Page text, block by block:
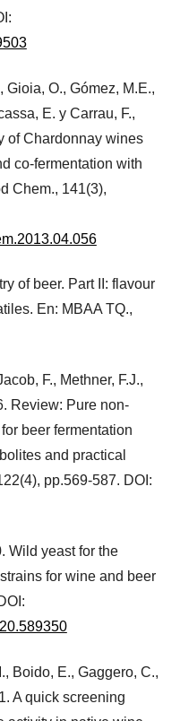
Gioia, O., Gómez, M.E.,
E. y Carrau, F.,
of Chardonnay wines
co-fermentation with
Chem., 141(3),
of beer. Part II: flavour
En: MBAA TQ.,
F., Methner, F.J.,
Review: Pure non-
beer fermentation
and practical
pp.569-587. DOI:
Wild yeast for the
for wine and beer
Boido, E., Gaggero, C.,
A quick screening